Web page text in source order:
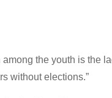
the youth is the
without elections.”